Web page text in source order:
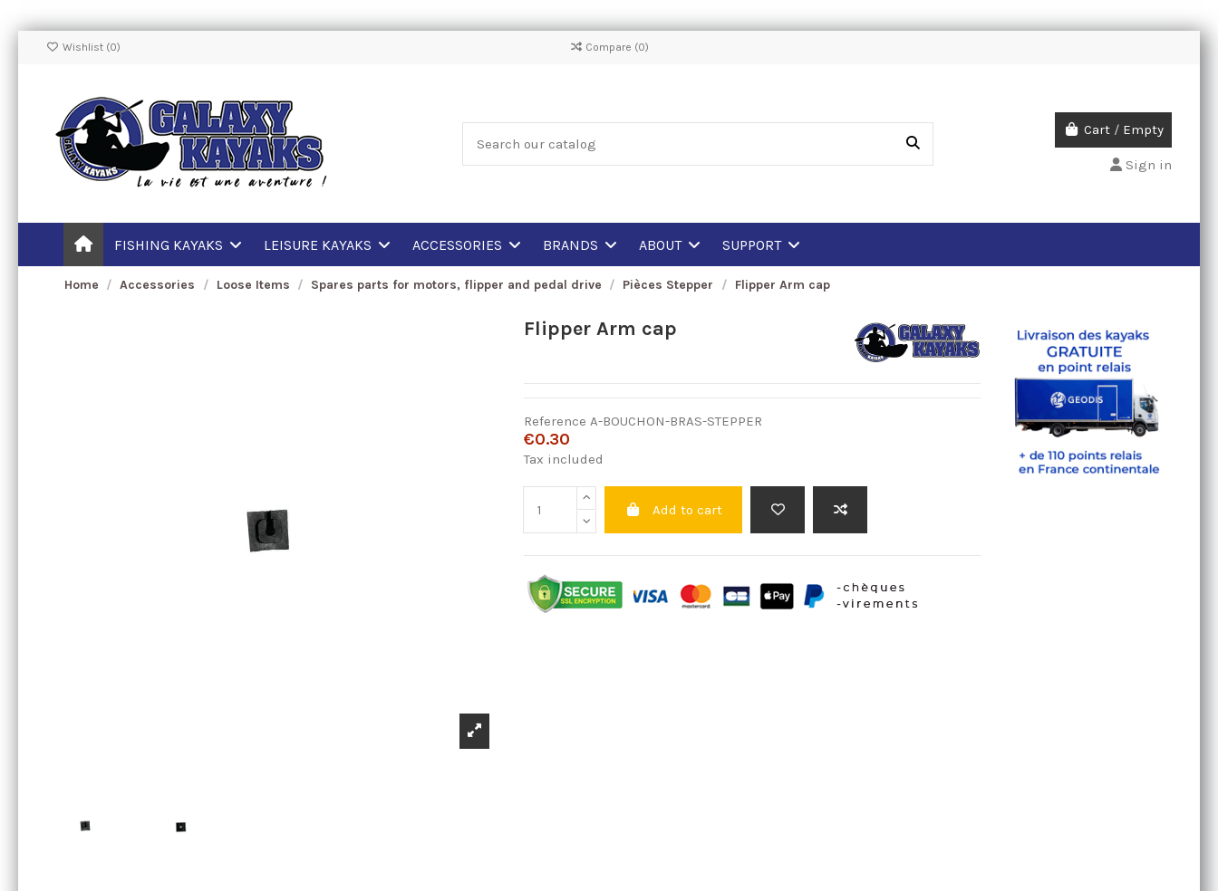
Wishlist (0) Compare (0)
Cart / Empty
Sign in
FISHING KAYAKS LEISURE KAYAKS ACCESSORIES BRANDS ABOUT SUPPORT
Home Accessories Loose Items Spares parts for motors, flipper and pedal drive Pièces Stepper Flipper Arm cap
Flipper Arm cap
Reference A-BOUCHON-BRAS-STEPPER
€0.30
Tax included
Add to cart